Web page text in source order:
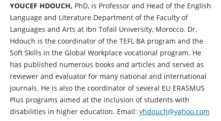
YOUCEF HDOUCH, PhD, is Professor and Head of the English
Language and Literature Department of the Faculty of
Languages and Arts at Ibn Tofail University, Morocco. Dr.
Hdouch is the coordinator of the TEFL BA program and the
Soft Skills in the Global Workplace vocational program. He
has published numerous books and articles and served as
reviewer and evaluator for many national and international
journals. He is also the coordinator of several EU ERASMUS
Plus programs aimed at the inclusion of students with
disabilities in higher education. Email: yhdouch@yahoo.com